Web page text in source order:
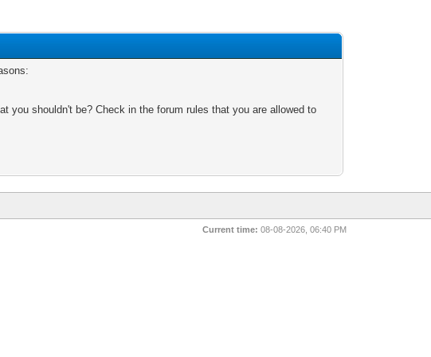
you shouldn't be? Check in the forum rules that you are allowed to
Current time: 08-08-2026, 06:40 PM